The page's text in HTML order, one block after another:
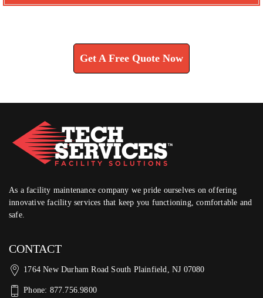
Get A Free Quote Now
As a facility maintenance company we pride ourselves on offering
innovative facility services that keep you functioning, comfortable and
safe.
CONTACT
1764 New Durham Road South Plainfield, NJ 07080
Phone: 877.756.9800